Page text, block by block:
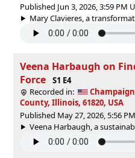
Published Jun 3, 2026, 3:59 PM
Mary Clavieres, a
Veena Harbaugh on
Force
S1 E4
Recorded in:
County, Illinois, 61820, USA
Published May 27, 2026, 5:56
Veena Harbaugh, a